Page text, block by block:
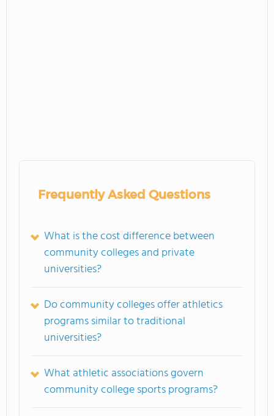
Frequently Asked Questions
What is the cost difference between
community colleges and private
universities?
Do community colleges offer athletics
programs similar to traditional
universities?
What athletic associations govern
community college sports programs?